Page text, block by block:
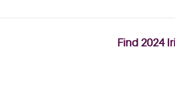
Find 2024